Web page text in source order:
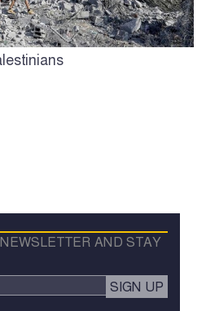
AND STAY